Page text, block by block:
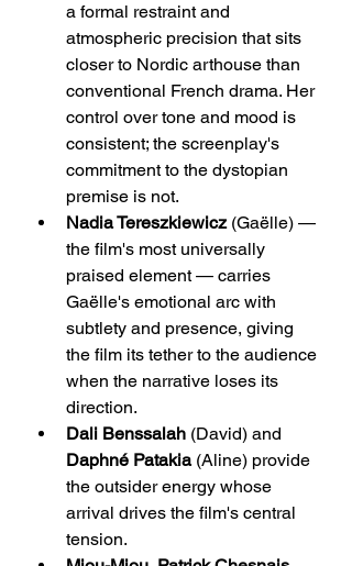
a formal restraint and
atmospheric precision that sits
closer to Nordic arthouse than
conventional French drama. Her
control over tone and mood is
consistent; the screenplay's
commitment to the dystopian
premise is not.
Nadia Tereszkiewicz (Gaëlle) —
the film's most universally
praised element — carries
Gaëlle's emotional arc with
subtlety and presence, giving
the film its tether to the audience
when the narrative loses its
direction.
Dali Benssalah (David) and
Daphné Patakia (Aline) provide
the outsider energy whose
arrival drives the film's central
tension.